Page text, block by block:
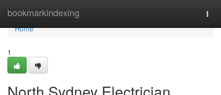
bookmarkindexing
Home
Home
1